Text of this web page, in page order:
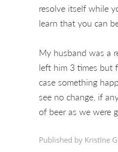
resolve itself while
learn that you can
My husband was a
left him 3 times but
case something
see no change, if
of beer as we were
Published by Kristīne